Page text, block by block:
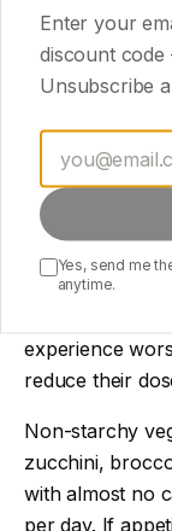
Cheese:
Nuts: great
nutrition
Don't
GLP-1 slows
experience
reduce their
Non-starchy
zucchini,
with almost no
per day. If
Enter your
discount
Unsubscribe
Yes, send me
anytime.